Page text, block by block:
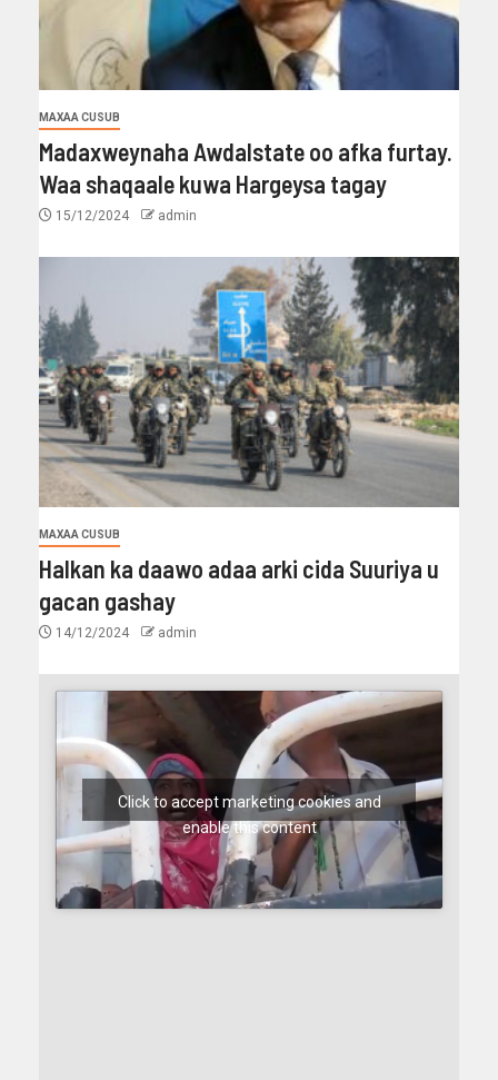
MAXAA CUSUB
Madaxweynaha Awdalstate oo afka furtay.
Waa shaqaale kuwa Hargeysa tagay
15/12/2024 admin
MAXAA CUSUB
Halkan ka daawo adaa arki cida Suuriya u
gacan gashay
14/12/2024 admin
Click to accept marketing cookies and
enable this content